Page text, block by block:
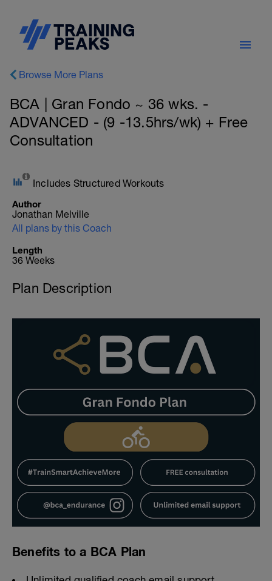
Browse More Plans
BCA | Gran Fondo ~ 36 wks. -
ADVANCED - (9 -13.5hrs/wk) + Free
Consultation
Includes Structured Workouts
Author
Jonathan Melville
All plans by this Coach
Length
36 Weeks
Plan Description
Benefits to a BCA Plan